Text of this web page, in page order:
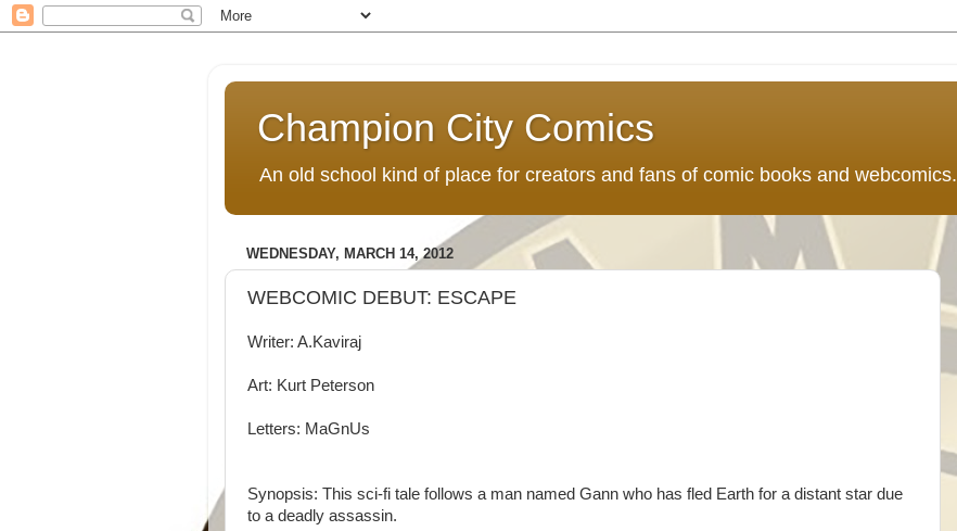
Champion City Comics
An old school kind of place for creators and fans of comic books and webcomics.
WEDNESDAY, MARCH 14, 2012
WEBCOMIC DEBUT: ESCAPE
Writer: A.Kaviraj
Art: Kurt Peterson
Letters: MaGnUs
Synopsis: This sci-fi tale follows a man named Gann who has fled Earth for a distant star due
to a deadly assassin.